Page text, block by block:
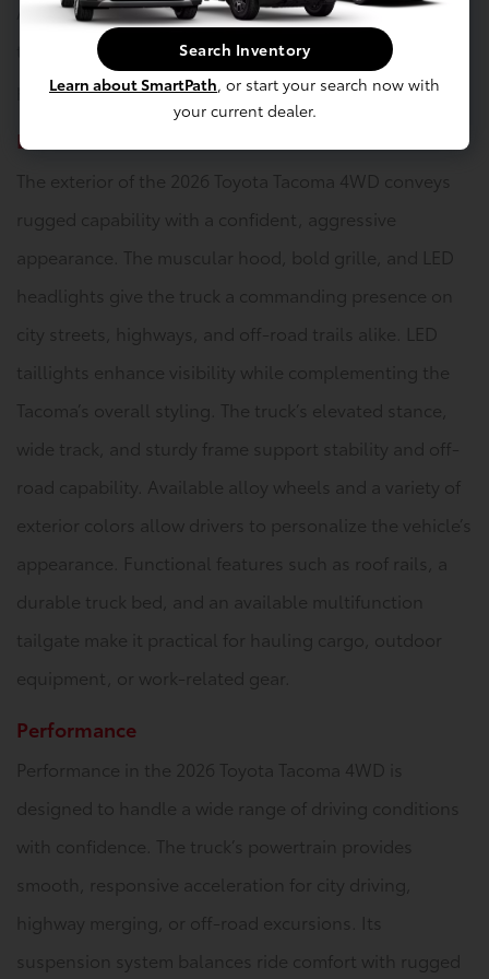
Available dual-zone climate control allows occupants
to customize their comfort settings, ensuring a
pleasant ride in a variety of weather conditions.
Exterior
The exterior of the 2026 Toyota Tacoma 4WD conveys
rugged capability with a confident, aggressive
appearance. The muscular hood, bold grille, and LED
headlights give the truck a commanding presence on
city streets, highways, and off-road trails alike. LED
taillights enhance visibility while complementing the
Tacoma’s overall styling. The truck’s elevated stance,
wide track, and sturdy frame support stability and off-
road capability. Available alloy wheels and a variety of
exterior colors allow drivers to personalize the vehicle’s
appearance. Functional features such as roof rails, a
durable truck bed, and an available multifunction
tailgate make it practical for hauling cargo, outdoor
equipment, or work-related gear.
Performance
Performance in the 2026 Toyota Tacoma 4WD is
designed to handle a wide range of driving conditions
with confidence. The truck’s powertrain provides
smooth, responsive acceleration for city driving,
highway merging, or off-road excursions. Its
suspension system balances ride comfort with rugged
Search Inventory
Learn about SmartPath, or start your search now with
your current dealer.